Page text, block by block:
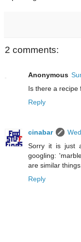
2 comments:
Anonymous
Is there a recipe
Reply
cinabar
Sorry it is just
googling:
are similar things.
Reply